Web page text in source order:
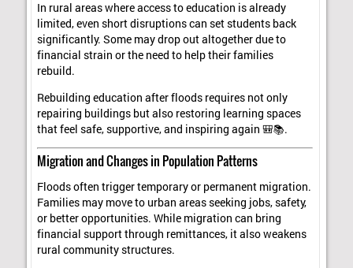
In rural areas where access to education is already
limited, even short disruptions can set students back
significantly. Some may drop out altogether due to
financial strain or the need to help their families
rebuild.
Rebuilding education after floods requires not only
repairing buildings but also restoring learning spaces
that feel safe, supportive, and inspiring again 🎒📚.
Migration and Changes in Population Patterns
Floods often trigger temporary or permanent migration.
Families may move to urban areas seeking jobs, safety,
or better opportunities. While migration can bring
financial support through remittances, it also weakens
rural community structures.